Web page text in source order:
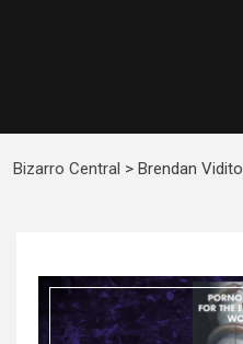
Bizarro Central > Brendan Vidito